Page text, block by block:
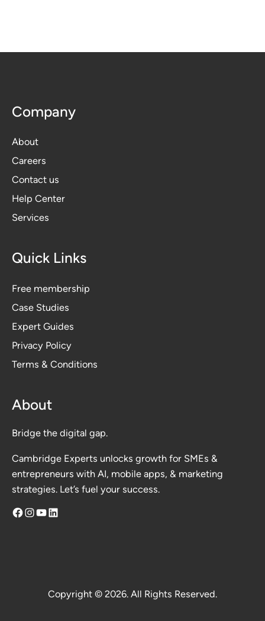
Company
About
Careers
Contact us
Help Center
Services
Quick Links
Free membership
Case Studies
Expert Guides
Privacy Policy
Terms & Conditions
About
Bridge the digital gap.
Cambridge Experts unlocks growth for SMEs &
entrepreneurs with AI, mobile apps, & marketing
strategies. Let’s fuel your success.
Facebook
Instagram YouTube LinkedIn
Copyright © 2026. All Rights Reserved.